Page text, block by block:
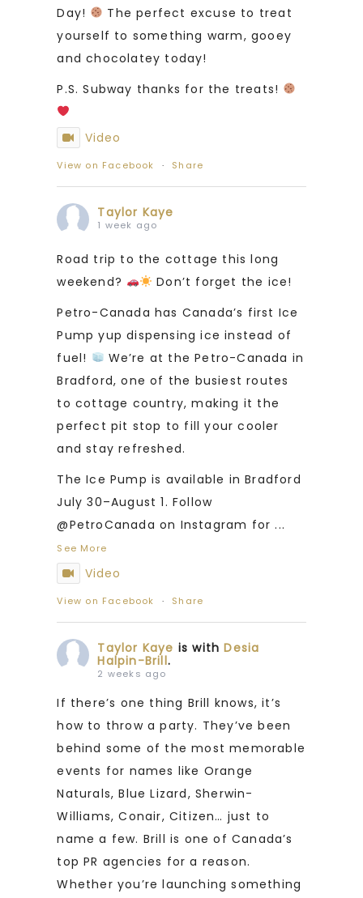
Day!
The perfect excuse to treat
yourself to something warm, gooey
and chocolatey today!
P.S. Subway thanks for the treats!
Video
View on Facebook · Share
Taylor Kaye
1 week ago
Road trip to the cottage this long
weekend?
Don’t forget the ice!
Petro-Canada has Canada’s first Ice
Pump yup dispensing ice instead of
fuel!
We’re at the Petro-Canada in
Bradford, one of the busiest routes
to cottage country, making it the
perfect pit stop to fill your cooler
and stay refreshed.
The Ice Pump is available in Bradford
July 30–August 1. Follow
@PetroCanada on Instagram for ...
See More
Video
View on Facebook · Share
Taylor Kaye is withDesia
Halpin-Brill.
2 weeks ago
If there’s one thing Brill knows, it’s
how to throw a party. They’ve been
behind some of the most memorable
events for names like Orange
Naturals, Blue Lizard, Sherwin-
Williams, Conair, Citizen… just to
name a few. Brill is one of Canada’s
top PR agencies for a reason.
Whether you’re launching something